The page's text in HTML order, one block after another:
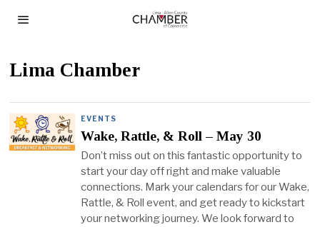
Lima Chamber
EVENTS
Wake, Rattle, & Roll – May 30
Don’t miss out on this fantastic opportunity to
start your day off right and make valuable
connections. Mark your calendars for our Wake,
Rattle, & Roll event, and get ready to kickstart
your networking journey. We look forward to